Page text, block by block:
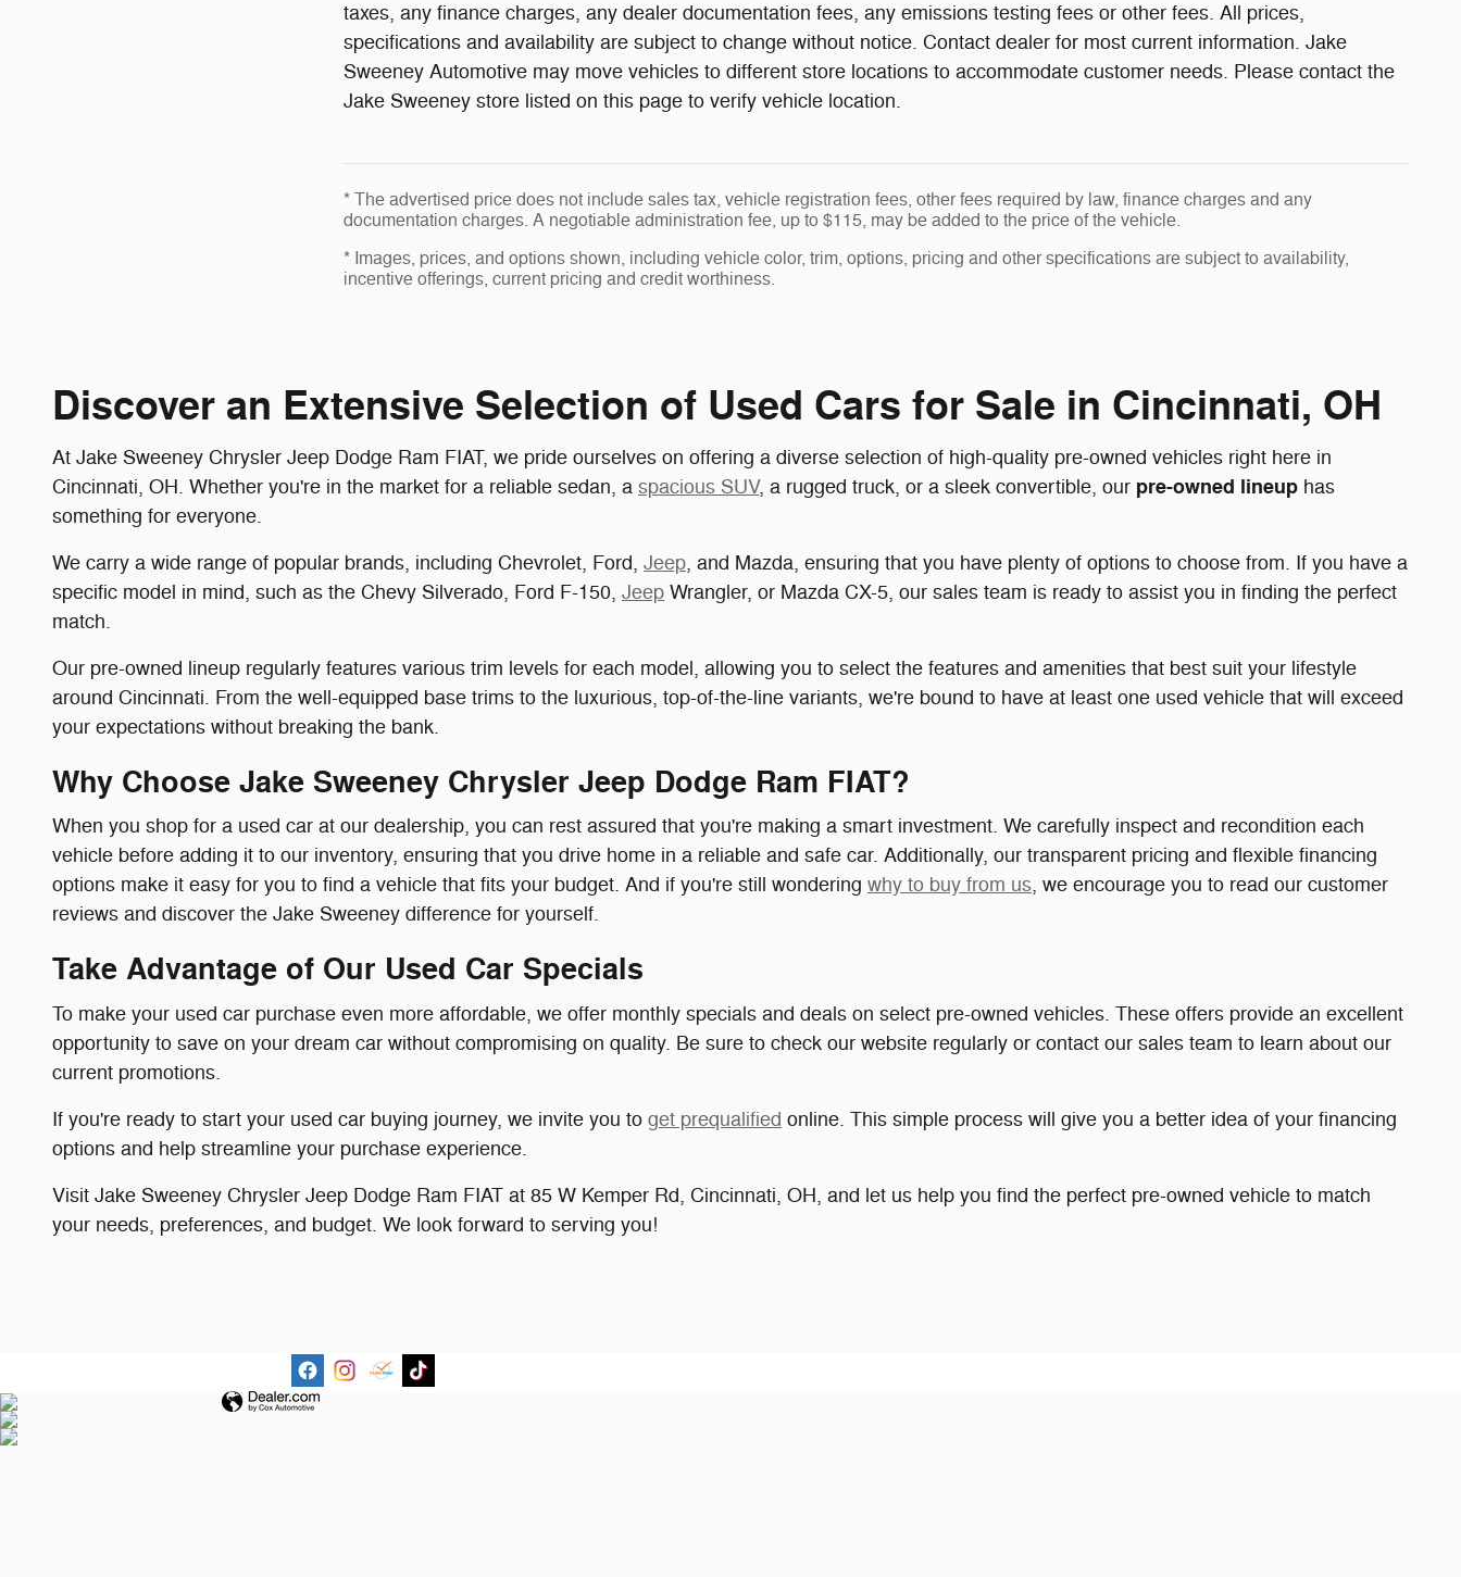
taxes, any finance charges, any dealer documentation fees, any emissions testing fees or other fees. All prices,
specifications and availability are subject to change without notice. Contact dealer for most current information. Jake
Sweeney Automotive may move vehicles to different store locations to accommodate customer needs. Please contact the
Jake Sweeney store listed on this page to verify vehicle location.
* The advertised price does not include sales tax, vehicle registration fees, other fees required by law, finance charges and any
documentation charges. A negotiable administration fee, up to $115, may be added to the price of the vehicle.
* Images, prices, and options shown, including vehicle color, trim, options, pricing and other specifications are subject to availability,
incentive offerings, current pricing and credit worthiness.
Discover an Extensive Selection of Used Cars for Sale in Cincinnati, OH
At Jake Sweeney Chrysler Jeep Dodge Ram FIAT, we pride ourselves on offering a diverse selection of high-quality pre-owned vehicles right here in
Cincinnati, OH. Whether you're in the market for a reliable sedan, a spacious SUV, a rugged truck, or a sleek convertible, our pre-owned lineup has
something for everyone.
We carry a wide range of popular brands, including Chevrolet, Ford, Jeep, and Mazda, ensuring that you have plenty of options to choose from. If you have a
specific model in mind, such as the Chevy Silverado, Ford F-150, Jeep Wrangler, or Mazda CX-5, our sales team is ready to assist you in finding the perfect
match.
Our pre-owned lineup regularly features various trim levels for each model, allowing you to select the features and amenities that best suit your lifestyle
around Cincinnati. From the well-equipped base trims to the luxurious, top-of-the-line variants, we're bound to have at least one used vehicle that will exceed
your expectations without breaking the bank.
Why Choose Jake Sweeney Chrysler Jeep Dodge Ram FIAT?
When you shop for a used car at our dealership, you can rest assured that you're making a smart investment. We carefully inspect and recondition each
vehicle before adding it to our inventory, ensuring that you drive home in a reliable and safe car. Additionally, our transparent pricing and flexible financing
options make it easy for you to find a vehicle that fits your budget. And if you're still wondering why to buy from us, we encourage you to read our customer
reviews and discover the Jake Sweeney difference for yourself.
Take Advantage of Our Used Car Specials
To make your used car purchase even more affordable, we offer monthly specials and deals on select pre-owned vehicles. These offers provide an excellent
opportunity to save on your dream car without compromising on quality. Be sure to check our website regularly or contact our sales team to learn about our
current promotions.
If you're ready to start your used car buying journey, we invite you to get prequalified online. This simple process will give you a better idea of your financing
options and help streamline your purchase experience.
Visit Jake Sweeney Chrysler Jeep Dodge Ram FIAT at 85 W Kemper Rd, Cincinnati, OH, and let us help you find the perfect pre-owned vehicle to match
your needs, preferences, and budget. We look forward to serving you!